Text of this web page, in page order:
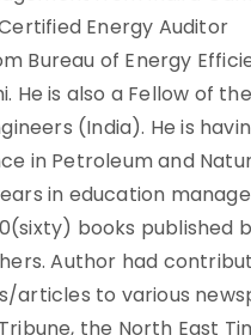
Energy Auditor
Bureau of Energy
He is also a Fellow of the
(India). He is
in Petroleum and
in education
books published
Author had
articles to various
the North East